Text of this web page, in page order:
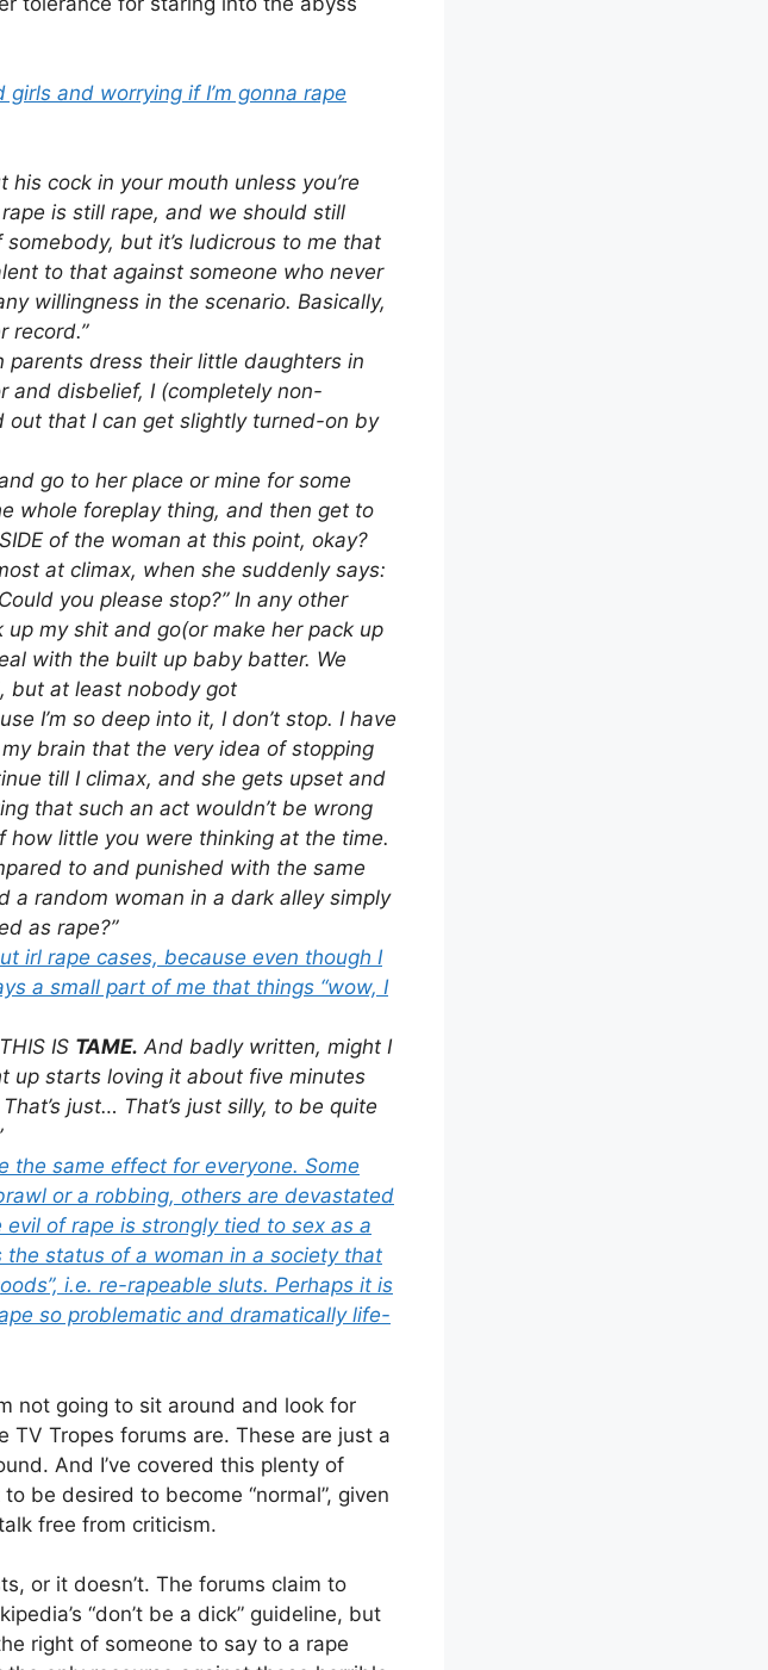
and worrying if I’m gonna rape
his cock in your mouth unless you’re
is still rape, and we should still
but it’s ludicrous to me that
to that against someone who never
willingness in the scenario. Basically,
record.”
parents dress their little daughters in
and disbelief, I (completely non-
out that I can get slightly turned-on by
go to her place or mine for some
whole foreplay thing, and then get to
of the woman at this point, okay?
at climax, when she suddenly says:
you please stop?” In any other
up my shit and go(or make her pack up
with the built up baby batter. We
but at least nobody got
I’m so deep into it, I don’t stop. I have
brain that the very idea of stopping
till I climax, and she gets upset and
that such an act wouldn’t be wrong
how little you were thinking at the time.
to and punished with the same
a random woman in a dark alley simply
as rape?”
irl rape cases, because even though I
a small part of me that things “wow, I
IS TAME. And badly written, might I
up starts loving it about five minutes
just… That’s just silly, to be quite
the same effect for everyone. Some
or a robbing, others are devastated
of rape is strongly tied to sex as a
status of a woman in a society that
i.e. re-rapeable sluts. Perhaps it is
so problematic and dramatically life-
not going to sit around and look for
Tropes forums are. These are just a
And I’ve covered this plenty of
be desired to become “normal”, given
free from criticism.
or it doesn’t. The forums claim to
“don’t be a dick” guideline, but
right of someone to say to a rape